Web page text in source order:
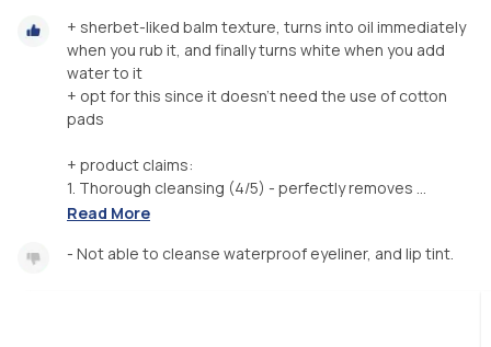
+ sherbet-liked balm texture, turns into oil immediately
when you rub it, and finally turns white when you add
water to it
+ opt for this since it doesn't need the use of cotton
pads
+ product claims:
1. Thorough cleansing (4/5) - perfectly removes ...
Read More
- Not able to cleanse waterproof eyeliner, and lip tint.